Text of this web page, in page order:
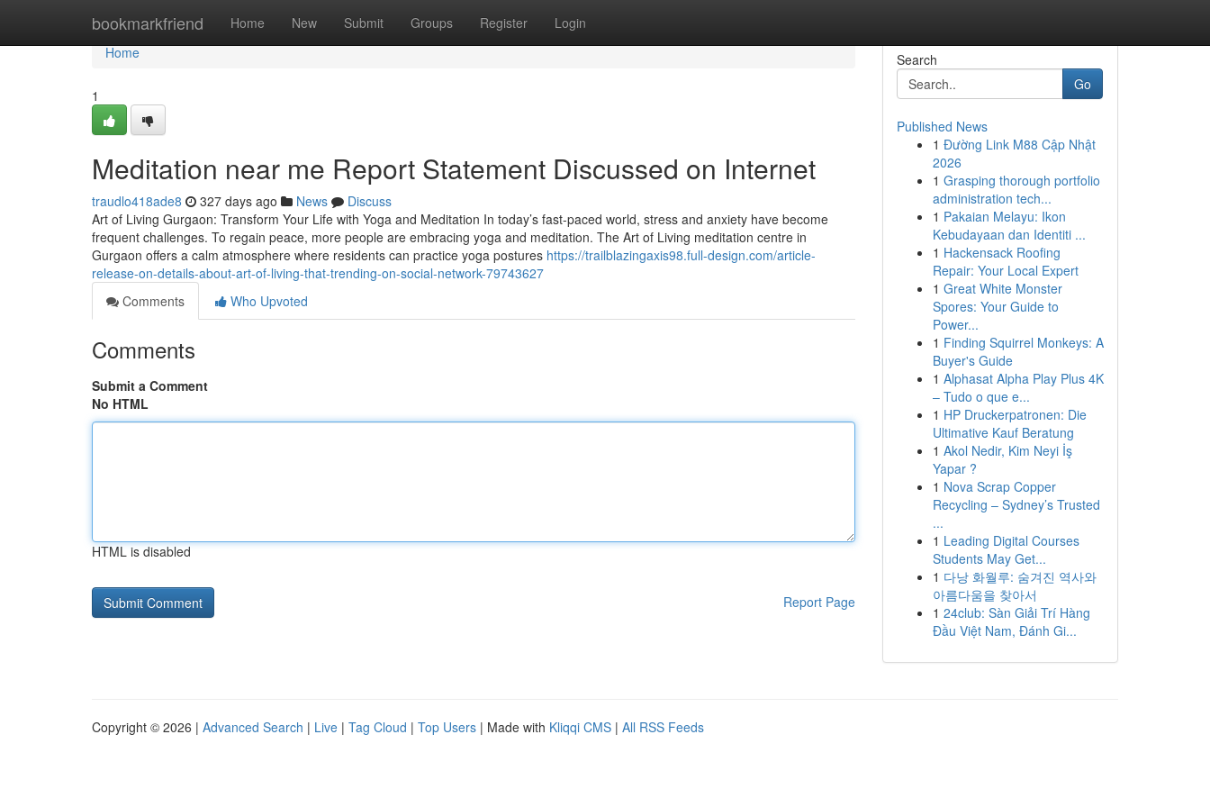
bookmarkfriend Home New Submit Groups Register Login
Home
Home
1
Meditation near me Report Statement Discussed on Internet
traudlo418ade8 327 days ago News
Discuss
Art of Living Gurgaon: Transform Your Life with Yoga and Meditation In today’s fast-paced world, stress and anxiety have become
frequent challenges. To regain peace, more people are embracing yoga and meditation. The Art of Living meditation centre in
Gurgaon offers a calm atmosphere where residents can practice yoga postures https://trailblazingaxis98.full-design.com/article-
release-on-details-about-art-of-living-that-trending-on-social-network-79743627
Comments
Who Upvoted
Comments
Submit a Comment
No HTML
HTML is disabled
Report Page
Search
Go
Published News
1 Đường Link M88 Cập Nhật
2026
1 Grasping thorough portfolio
administration tech...
1 Pakaian Melayu: Ikon
Kebudayaan dan Identiti ...
1 Hackensack Roofing
Repair: Your Local Expert
1 Great White Monster
Spores: Your Guide to
Power...
1 Finding Squirrel Monkeys: A
Buyer's Guide
1 Alphasat Alpha Play Plus 4K
– Tudo o que e...
1 HP Druckerpatronen: Die
Ultimative Kauf Beratung
1 Akol Nedir, Kim Neyi İş
Yapar ?
1 Nova Scrap Copper
Recycling – Sydney’s Trusted
...
1 Leading Digital Courses
Students May Get...
1 다낭 화월루: 숨겨진 역사와
아름다움을 찾아서
1 24club: Sàn Giải Trí Hàng
Đầu Việt Nam, Đánh Gi...
Copyright © 2026 | Advanced Search | Live | Tag Cloud | Top Users | Made with Kliqqi CMS | All RSS Feeds